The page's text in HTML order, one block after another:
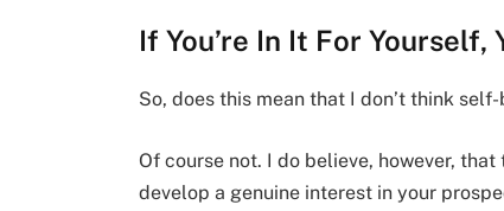
If You’re In It For Yourself,
So, does this mean that I don’t think
Of course not. I do believe, however,
develop a genuine interest in your